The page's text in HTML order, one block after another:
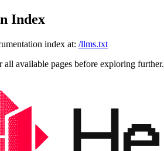
Index
index at: /llms.txt
all available pages before exploring further.